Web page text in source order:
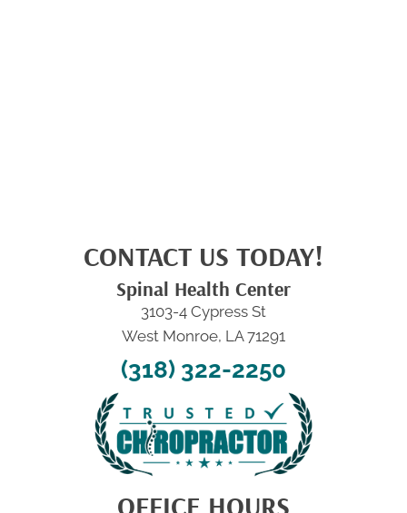
CONTACT US TODAY!
Spinal Health Center
3103-4 Cypress St
West Monroe, LA 71291
(318) 322-2250
OFFICE HOURS